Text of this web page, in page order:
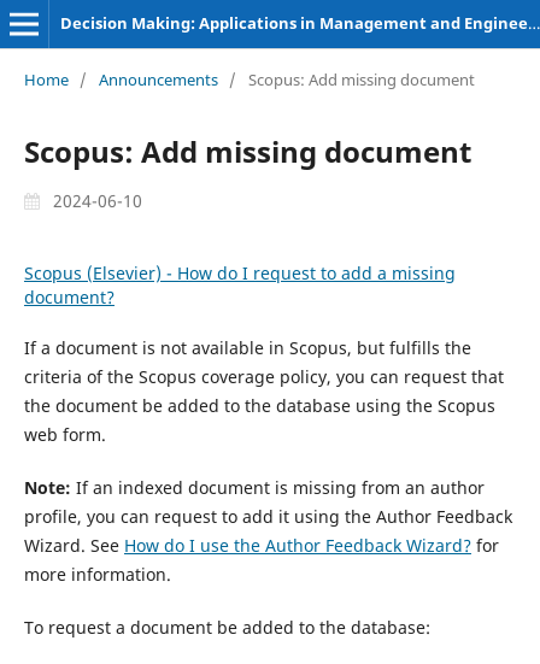
Decision Making: Applications in Management and Engineering
Home / Announcements / Scopus: Add missing document
Scopus: Add missing document
2024-06-10
Scopus (Elsevier) - How do I request to add a missing
document?
If a document is not available in Scopus, but fulfills the
criteria of the Scopus coverage policy, you can request that
the document be added to the database using the Scopus
web form.
Note: If an indexed document is missing from an author
profile, you can request to add it using the Author Feedback
Wizard. See How do I use the Author Feedback Wizard?for
more information.
To request a document be added to the database: